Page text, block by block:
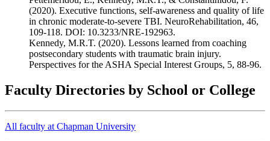
(2020). Executive functions, self-awareness and quality of life
in chronic moderate-to-severe TBI. NeuroRehabilitation, 46,
109-118. DOI: 10.3233/NRE-192963.
Kennedy, M.R.T. (2020). Lessons learned from coaching
postsecondary students with traumatic brain injury.
Perspectives for the ASHA Special Interest Groups, 5, 88-96.
Faculty Directories by School or College
All faculty at Chapman University